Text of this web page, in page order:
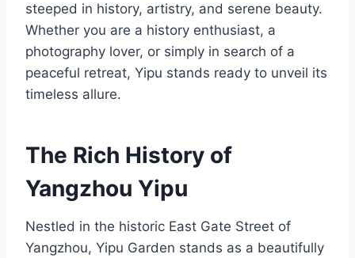
steeped in history, artistry, and serene beauty.
Whether you are a history enthusiast, a
photography lover, or simply in search of a
peaceful retreat, Yipu stands ready to unveil its
timeless allure.
The Rich History of
Yangzhou Yipu
Nestled in the historic East Gate Street of
Yangzhou, Yipu Garden stands as a beautifully